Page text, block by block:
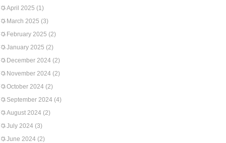
April 2025 (1)
March 2025 (3)
February 2025 (2)
January 2025 (2)
December 2024 (2)
November 2024 (2)
October 2024 (2)
September 2024 (4)
August 2024 (2)
July 2024 (3)
June 2024 (2)